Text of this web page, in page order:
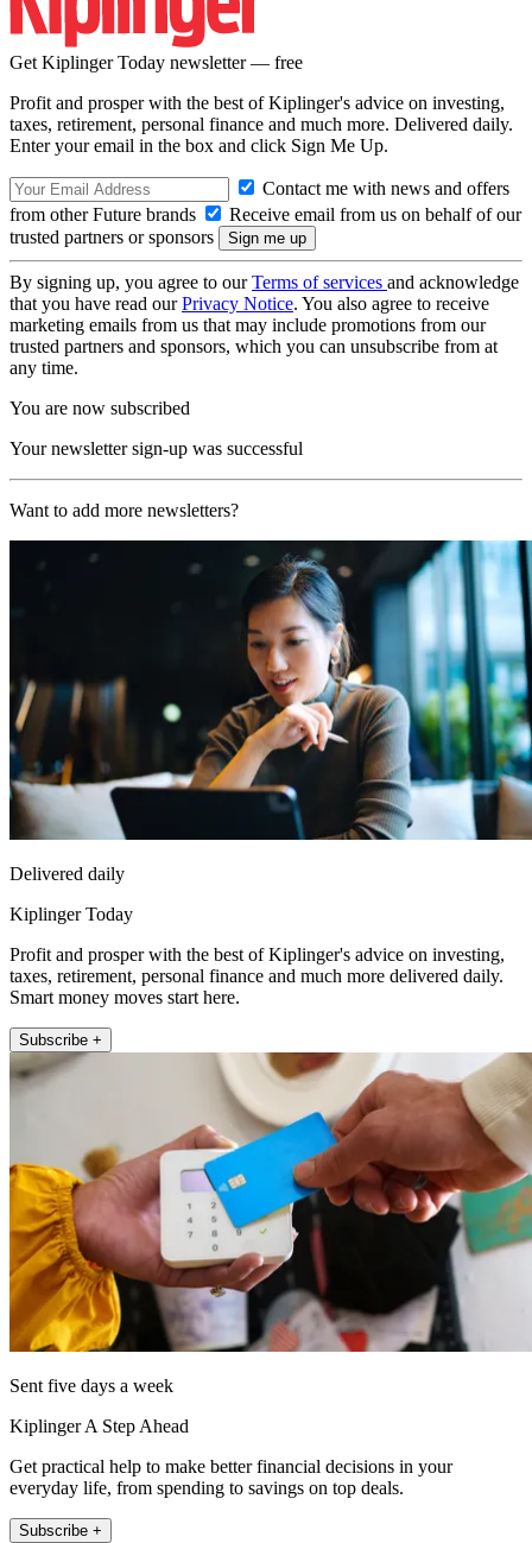
Get Kiplinger Today newsletter — free
Profit and prosper with the best of Kiplinger's advice on investing,
taxes, retirement, personal finance and much more. Delivered daily.
Enter your email in the box and click Sign Me Up.
Contact me with news and offers
from other Future brands
Receive email from us on behalf of our
trusted partners or sponsors
By signing up, you agree to ourTerms of services and acknowledge
that you have read ourPrivacy Notice. You also agree to receive
marketing emails from us that may include promotions from our
trusted partners and sponsors, which you can unsubscribe from at
any time.
You are now subscribed
Your newsletter sign-up was successful
Want to add more newsletters?
Delivered daily
Kiplinger Today
Profit and prosper with the best of Kiplinger's advice on investing,
taxes, retirement, personal finance and much more delivered daily.
Smart money moves start here.
Subscribe +
Sent five days a week
Kiplinger A Step Ahead
Get practical help to make better financial decisions in your
everyday life, from spending to savings on top deals.
Subscribe +